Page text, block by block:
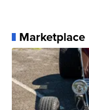
Marketplace